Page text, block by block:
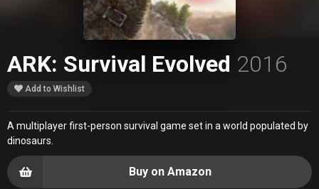
ARK: Survival Evolved 2016
Add to Wishlist
A multiplayer first-person survival game set in a world populated by
dinosaurs.
Buy on Amazon